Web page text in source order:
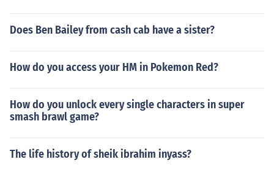
Does Ben Bailey from cash cab have a sister?
How do you access your HM in Pokemon Red?
How do you unlock every single characters in super
smash brawl game?
The life history of sheik ibrahim inyass?